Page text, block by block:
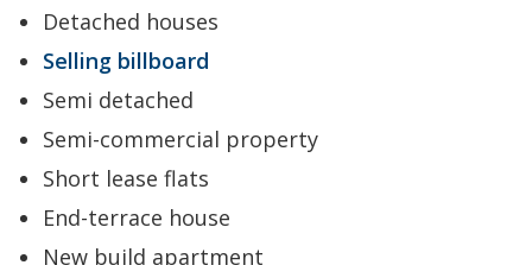
Detached houses
Selling billboard
Semi detached
Semi-commercial property
Short lease flats
End-terrace house
New build apartment